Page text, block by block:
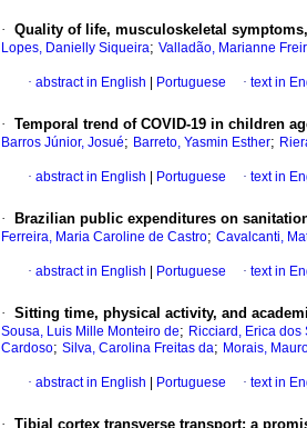
· Quality of life, musculoskeletal
Lopes, Danielly Siqueira; Valladão, Marianne
· abstract in English Portuguese · text in
· Temporal trend of COVID-19 in children
Barros Júnior, Josué; Barreto, Yasmin Esther;
· abstract in English Portuguese · text in
· Brazilian public expenditures on
Ferreira, Maria Caroline de Castro; Cavalcanti,
· abstract in English Portuguese · text in
· Sitting time, physical activity, and
Sousa, Luis Mille Monteiro de; Ricciard, Erica dos
Cardoso; Silva, Carolina Freitas da; Morais,
· abstract in English Portuguese · text in
· Tibial cortex transverse transport: a